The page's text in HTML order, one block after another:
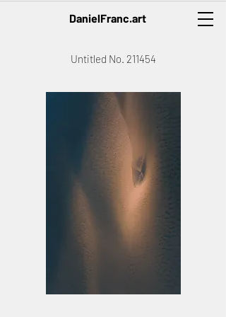
DanielFranc.art
Untitled No. 211454